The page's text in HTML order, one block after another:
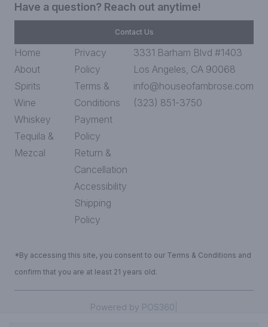
Have a question? Reach out anytime!
Contact Us
Home
About
Spirits
Wine
Whiskey
Tequila &
Mezcal
Privacy
Policy
Terms &
Conditions
Payment
Policy
Return &
Cancellation
Accessibility
Shipping
Policy
3331 Barham Blvd #1403
Los Angeles, CA 90068
info@houseofambrose.com
(323) 851-3750
*By accessing this site, you consent to our Terms & Conditions and
confirm that you are at least 21 years old.
Powered by POS360